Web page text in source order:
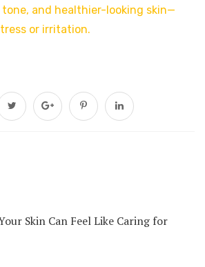
and healthier-looking skin—
or irritation.
Skin Can Feel Like Caring for